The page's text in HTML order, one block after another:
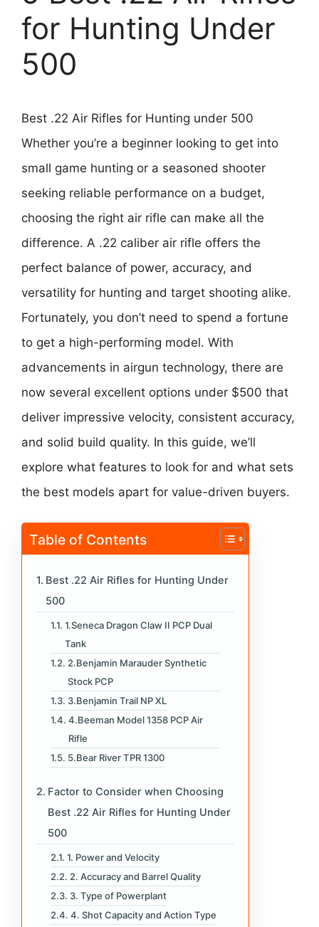
for Hunting Under
500
Best .22 Air Rifles for Hunting under 500
Whether you’re a beginner looking to get into
small game hunting or a seasoned shooter
seeking reliable performance on a budget,
choosing the right air rifle can make all the
difference. A .22 caliber air rifle offers the
perfect balance of power, accuracy, and
versatility for hunting and target shooting alike.
Fortunately, you don’t need to spend a fortune
to get a high-performing model. With
advancements in airgun technology, there are
now several excellent options under $500 that
deliver impressive velocity, consistent accuracy,
and solid build quality. In this guide, we’ll
explore what features to look for and what sets
the best models apart for value-driven buyers.
Table of Contents
Best .22 Air Rifles for Hunting Under
500
1.Seneca Dragon Claw II PCP Dual
Tank
2.Benjamin Marauder Synthetic
Stock PCP
3.Benjamin Trail NP XL
4.Beeman Model 1358 PCP Air
Rifle
5.Bear River TPR 1300
Factor to Consider when Choosing
Best .22 Air Rifles for Hunting Under
500
1. Power and Velocity
2. Accuracy and Barrel Quality
3. Type of Powerplant
4. Shot Capacity and Action Type